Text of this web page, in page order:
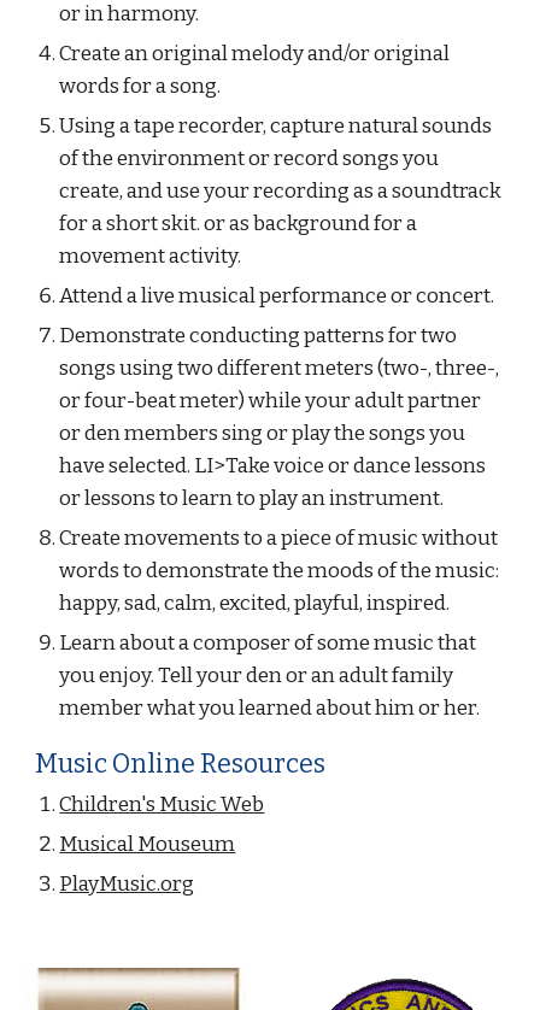
or in harmony.
Create an original melody and/or original
words for a song.
Using a tape recorder, capture natural sounds
of the environment or record songs you
create, and use your recording as a soundtrack
for a short skit. or as background for a
movement activity.
Attend a live musical performance or concert.
Demonstrate conducting patterns for two
songs using two different meters (two-, three-,
or four-beat meter) while your adult partner
or den members sing or play the songs you
have selected. LI>Take voice or dance lessons
or lessons to learn to play an instrument.
Create movements to a piece of music without
words to demonstrate the moods of the music:
happy, sad, calm, excited, playful, inspired.
Learn about a composer of some music that
you enjoy. Tell your den or an adult family
member what you learned about him or her.
Music Online Resources
Children's Music Web
Musical Mouseum
PlayMusic.org